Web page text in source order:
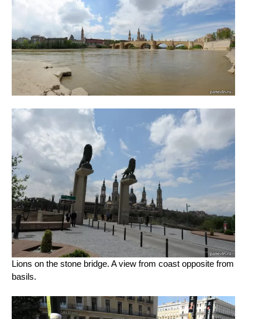
Lions on the stone bridge. A view from coast opposite from
basils.